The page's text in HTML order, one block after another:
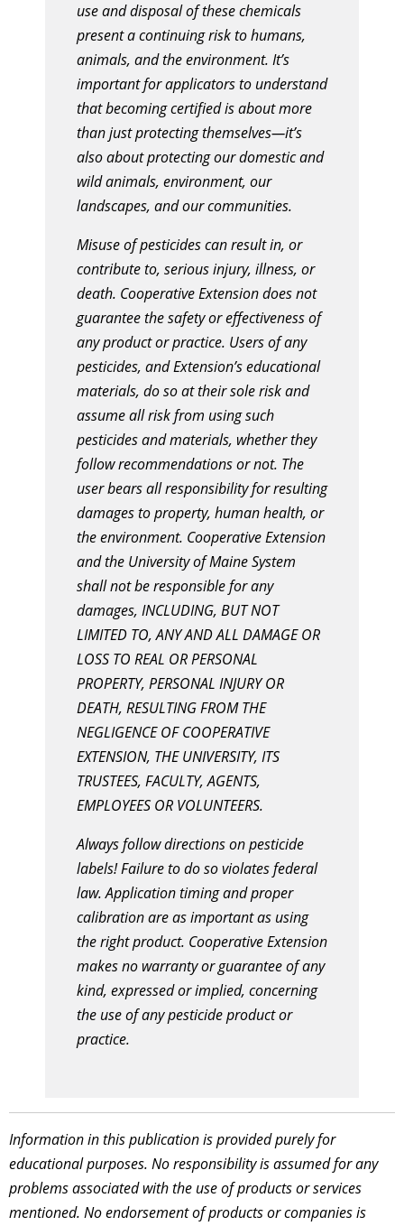
use and disposal of these chemicals
present a continuing risk to humans,
animals, and the environment. It’s
important for applicators to understand
that becoming certified is about more
than just protecting themselves—it’s
also about protecting our domestic and
wild animals, environment, our
landscapes, and our communities.
Misuse of pesticides can result in, or
contribute to, serious injury, illness, or
death. Cooperative Extension does not
guarantee the safety or effectiveness of
any product or practice. Users of any
pesticides, and Extension’s educational
materials, do so at their sole risk and
assume all risk from using such
pesticides and materials, whether they
follow recommendations or not. The
user bears all responsibility for resulting
damages to property, human health, or
the environment. Cooperative Extension
and the University of Maine System
shall not be responsible for any
damages, INCLUDING, BUT NOT
LIMITED TO, ANY AND ALL DAMAGE OR
LOSS TO REAL OR PERSONAL
PROPERTY, PERSONAL INJURY OR
DEATH, RESULTING FROM THE
NEGLIGENCE OF COOPERATIVE
EXTENSION, THE UNIVERSITY, ITS
TRUSTEES, FACULTY, AGENTS,
EMPLOYEES OR VOLUNTEERS.
Always follow directions on pesticide
labels! Failure to do so violates federal
law. Application timing and proper
calibration are as important as using
the right product. Cooperative Extension
makes no warranty or guarantee of any
kind, expressed or implied, concerning
the use of any pesticide product or
practice.
Information in this publication is provided purely for
educational purposes. No responsibility is assumed for any
problems associated with the use of products or services
mentioned. No endorsement of products or companies is